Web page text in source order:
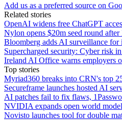
Add us as a preferred source on
Related stories
OpenAI widens free ChatGPT
Nylon opens $20m seed round
Bloomberg adds AI surveillance for
Supercharged security: Cyber risk
Ireland AI Office warns employers
Top stories
Myriad360 breaks into CRN's top
Secureframe launches hosted AI
AI patches fail to fix flaws,
NVIDIA expands open world
Novisto launches tool for double